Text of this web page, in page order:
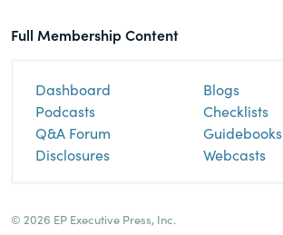
Full Membership Content
Dashboard
Blogs
Podcasts
Checklists
Q&A Forum
Guidebooks
Disclosures
Webcasts
© 2026 EP Executive Press, Inc.